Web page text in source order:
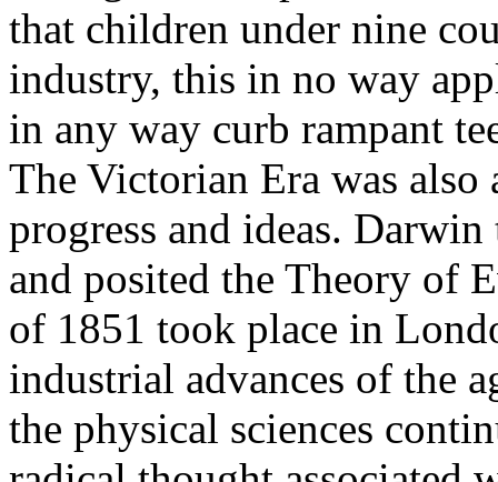
that children under nine
industry, this in no way
in any way curb rampant
The Victorian Era was
progress and ideas.
and posited the Theory of
of 1851 took place in
industrial advances of the
the physical sciences